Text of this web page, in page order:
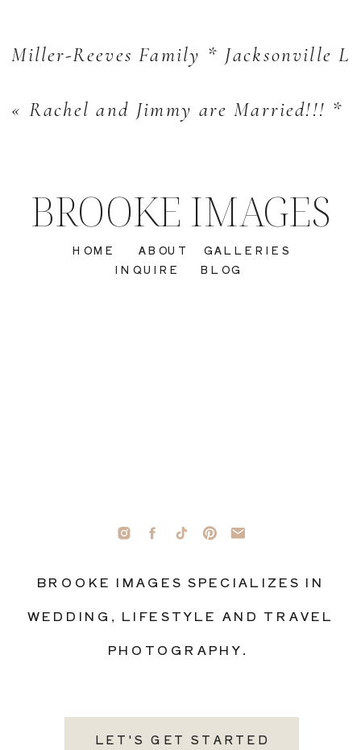
« Rachel and Jimmy are Married!!! *
Miller-Reeves Family * Jacksonville
LET'S GET STARTED
BROOKE IMAGES SPECIALIZES IN
WEDDING, LIFESTYLE AND TRAVEL
PHOTOGRAPHY.
INQUIRE
GALLERIES
ABOUT
HOME
BROOKE IMAGES
BLOG